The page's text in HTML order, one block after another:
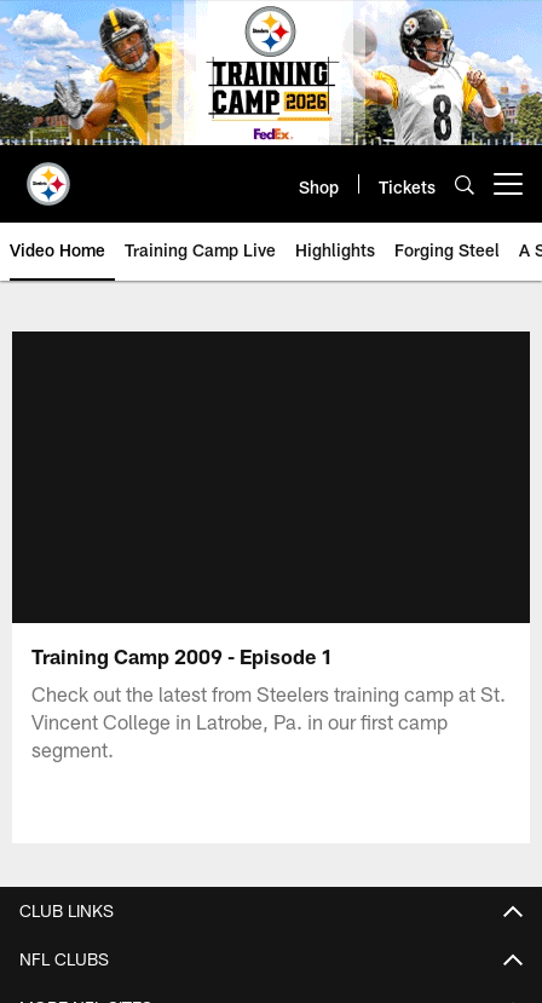
Skip
to
main
content
Shop Tickets
Video Home Training Camp Live Highlights Forging Steel A
Training Camp 2009 - Episode 1
Check out the latest from Steelers training camp at St.
Vincent College in Latrobe, Pa. in our first camp
segment.
CLUB LINKS
NFL CLUBS